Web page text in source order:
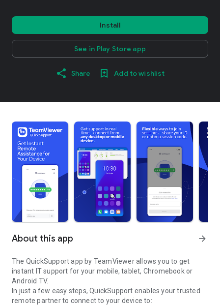
Install
See in Play Store app
Share Add to wishlist
About this app arrow_forward
The QuickSupport app by TeamViewer allows you to get
instant IT support for your mobile, tablet, Chromebook or
Android TV.
In just a few easy steps, QuickSupport enables your trusted
remote partner to connect to your device to: